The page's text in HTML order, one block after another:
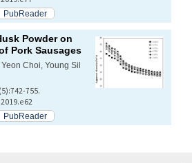
PubReader
Powder on
Pork Sausages
Choi, Young Sil
755.
PubReader